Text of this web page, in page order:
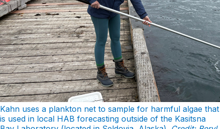
Kahn uses a plankton net to sample for harmful algae that
is used in local HAB forecasting outside of the Kasitsna